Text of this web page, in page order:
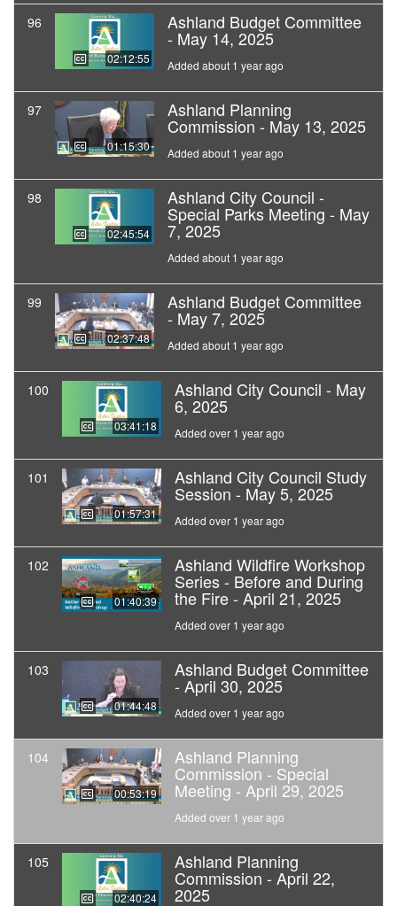
96
02:12:55
Ashland Budget Committee
- May 14, 2025
Added about 1 year ago
97
01:15:30
Ashland Planning
Commission - May 13, 2025
Added about 1 year ago
98
02:45:54
Ashland City Council -
Special Parks Meeting - May
7, 2025
Added about 1 year ago
99
02:37:48
Ashland Budget Committee
- May 7, 2025
Added about 1 year ago
100
03:41:18
Ashland City Council - May
6, 2025
Added over 1 year ago
101
01:57:31
Ashland City Council Study
Session - May 5, 2025
Added over 1 year ago
102
01:40:39
Ashland Wildfire Workshop
Series - Before and During
the Fire - April 21, 2025
Added over 1 year ago
103
01:44:48
Ashland Budget Committee
- April 30, 2025
Added over 1 year ago
104
00:53:19
Ashland Planning
Commission - Special
Meeting - April 29, 2025
Added over 1 year ago
105
02:40:24
Ashland Planning
Commission - April 22,
2025